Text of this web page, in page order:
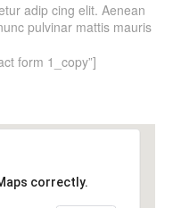
adip cing elit. Aenean
pulvinar mattis mauris
form 1_copy”]
correctly.